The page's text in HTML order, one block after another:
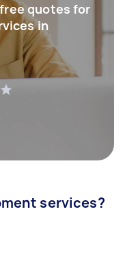
quotes for
in
services?